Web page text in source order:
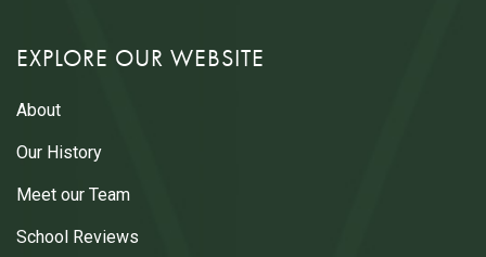
EXPLORE OUR WEBSITE
About
Our History
Meet our Team
School Reviews